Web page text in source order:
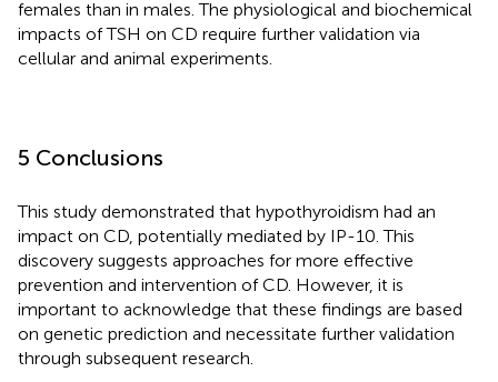
females than in males. The physiological and biochemical
impacts of TSH on CD require further validation via
cellular and animal experiments.
5 Conclusions
This study demonstrated that hypothyroidism had an
impact on CD, potentially mediated by IP-10. This
discovery suggests approaches for more effective
prevention and intervention of CD. However, it is
important to acknowledge that these findings are based
on genetic prediction and necessitate further validation
through subsequent research.